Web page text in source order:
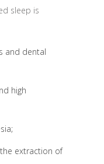
sleep is
and dental
high
extraction of